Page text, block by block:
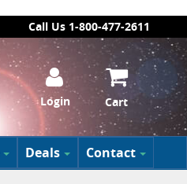
Call Us 1-800-477-2611
Login Cart
Deals Contact